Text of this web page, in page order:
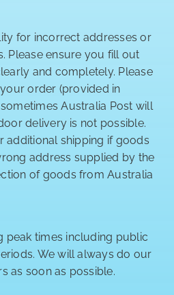
for incorrect addresses or
Please ensure you fill out
and completely. Please
order (provided in
Australia Post will
delivery is not possible.
additional shipping if goods
address supplied by the
of goods from Australia
peak times including public
We will always do our
as soon as possible.